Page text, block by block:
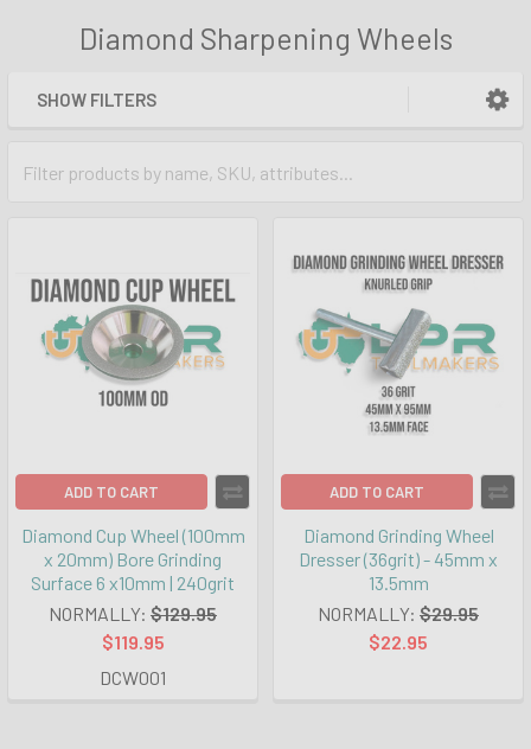
Diamond Sharpening Wheels
SHOW FILTERS
ADD TO CART
Diamond Cup Wheel (100mm
x 20mm) Bore Grinding
Surface 6 x10mm | 240grit
NORMALLY: $129.95
$119.95
DCW001
ADD TO CART
Diamond Grinding Wheel
Dresser (36grit) - 45mm x
13.5mm
NORMALLY: $29.95
$22.95